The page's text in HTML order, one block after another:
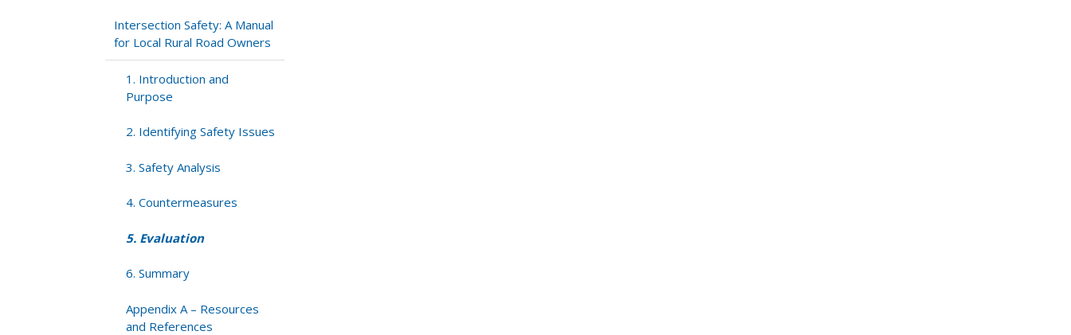
Evaluation
Intersection Safety: A Manual
for Local Rural Road Owners
1. Introduction and
Purpose
2. Identifying Safety Issues
3. Safety Analysis
4. Countermeasures
5. Evaluation
6. Summary
Appendix A – Resources
and References